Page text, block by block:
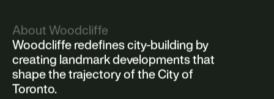
About Woodcliffe
Woodcliffe redefines city-building by
creating landmark developments that
shape the trajectory of the City of
Toronto.